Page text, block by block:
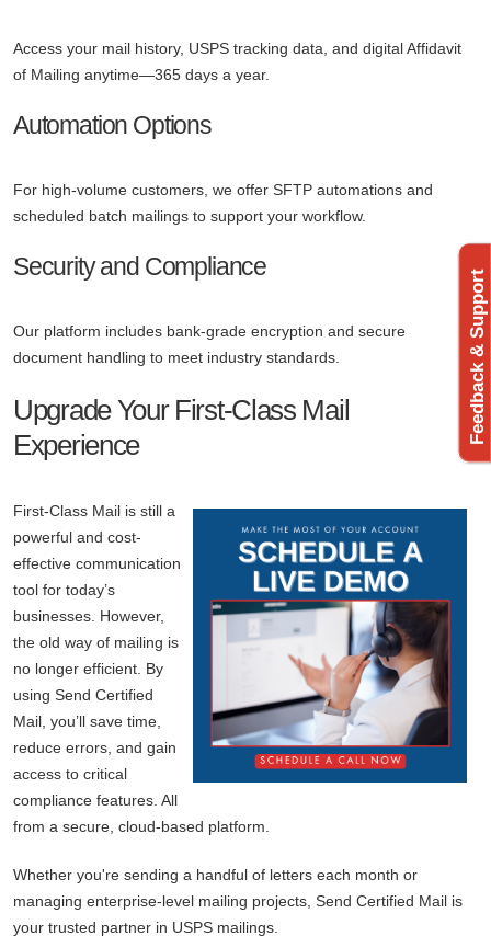
Access your mail history, USPS tracking data, and digital Affidavit
of Mailing anytime—365 days a year.
Automation Options
For high-volume customers, we offer SFTP automations and
scheduled batch mailings to support your workflow.
Security and Compliance
Our platform includes bank-grade encryption and secure
document handling to meet industry standards.
Upgrade Your First-Class Mail
Experience
First-Class Mail is still a
powerful and cost-
effective communication
tool for today’s
businesses. However,
the old way of mailing is
no longer efficient. By
using Send Certified
Mail, you’ll save time,
reduce errors, and gain
access to critical
compliance features. All
from a secure, cloud-based platform.
Whether you're sending a handful of letters each month or
managing enterprise-level mailing projects, Send Certified Mail is
your trusted partner in USPS mailings.
Feedback & Support